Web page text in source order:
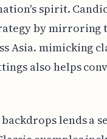
spirit.
by mirroring
Asia. mimicking
also helps
lends a